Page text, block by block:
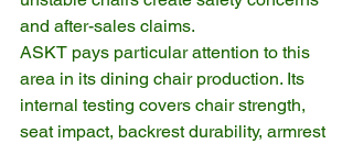
and after-sales claims.
ASKT pays particular attention to this
area in its dining chair production. Its
internal testing covers chair strength,
seat impact, backrest durability, armrest